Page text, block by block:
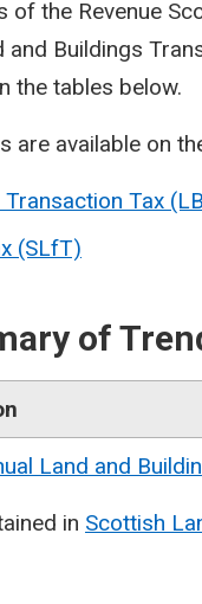
of the Revenue
and Buildings
the tables below.
are available on
Tax
(SLfT)
of
Land and
in Scottish